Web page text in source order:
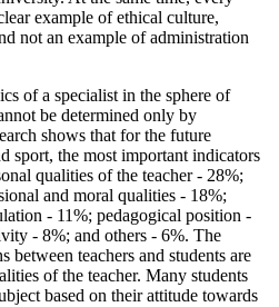
example of ethical culture,
not an example of administration
of a specialist in the sphere of
be determined only by
shows that for the future
sport, the most important indicators
qualities of the teacher - 28%;
and moral qualities - 18%;
- 11%; pedagogical position -
- 8%; and others - 6%. The
between teachers and students are
of the teacher. Many students
based on their attitude towards